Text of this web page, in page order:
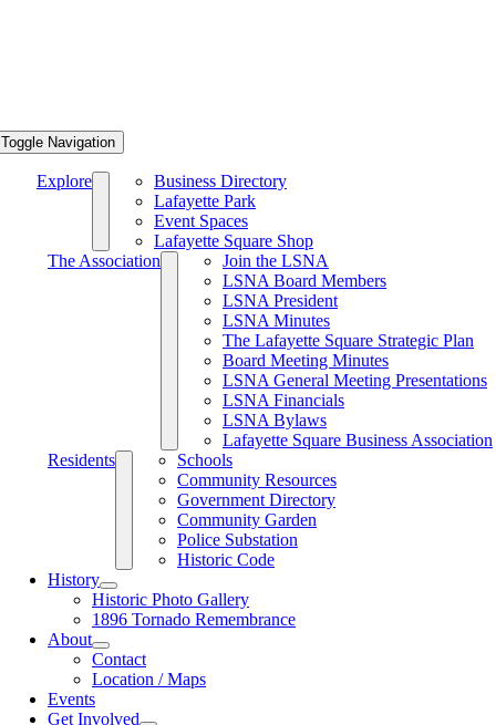
Toggle Navigation
Explore
Business Directory
Lafayette Park
Event Spaces
Lafayette Square Shop
The Association
Join the LSNA
LSNA Board Members
LSNA President
LSNA Minutes
The Lafayette Square Strategic Plan
Board Meeting Minutes
LSNA General Meeting Presentations
LSNA Financials
LSNA Bylaws
Lafayette Square Business Association
Residents
Schools
Community Resources
Government Directory
Community Garden
Police Substation
Historic Code
History
Historic Photo Gallery
1896 Tornado Remembrance
About
Contact
Location / Maps
Events
Get Involved